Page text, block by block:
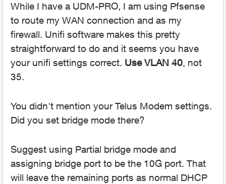
While I have a UDM-PRO, I am using Pfsense
to route my WAN connection and as my
firewall. Unifi software makes this pretty
straightforward to do and it seems you have
your unifi settings correct. Use VLAN 40, not
35.
You didn't mention your Telus Modem settings.
Did you set bridge mode there?
Suggest using Partial bridge mode and
assigning bridge port to be the 10G port. That
will leave the remaining ports as normal DHCP